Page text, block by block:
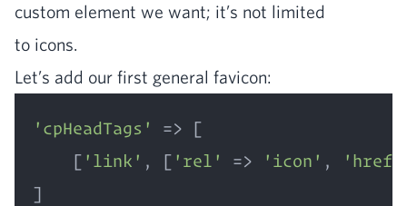
cus­tom ele­ment we want; it’s not lim­it­ed
to icons.
Let’s add our first gen­er­al favicon:
'cpHeadTags'
=> [
	[
'link' , [ 'rel' => 'icon' , 'href'